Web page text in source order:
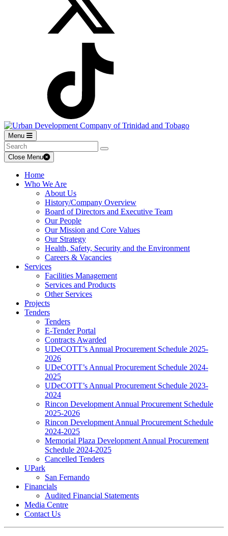
Menu
Close Menu
Home
Who We Are
About Us
History/Company Overview
Board of Directors and Executive Team
Our People
Our Mission and Core Values
Our Strategy
Health, Safety, Security and the Environment
Careers & Vacancies
Services
Facilities Management
Services and Products
Other Services
Projects
Tenders
Tenders
E-Tender Portal
Contracts Awarded
UDeCOTT’s Annual Procurement Schedule 2025-
2026
UDeCOTT’s Annual Procurement Schedule 2024-
2025
UDeCOTT’s Annual Procurement Schedule 2023-
2024
Rincon Development Annual Procurement Schedule
2025-2026
Rincon Development Annual Procurement Schedule
2024-2025
Memorial Plaza Development Annual Procurement
Schedule 2024-2025
Cancelled Tenders
UPark
San Fernando
Financials
Audited Financial Statements
Media Centre
Contact Us